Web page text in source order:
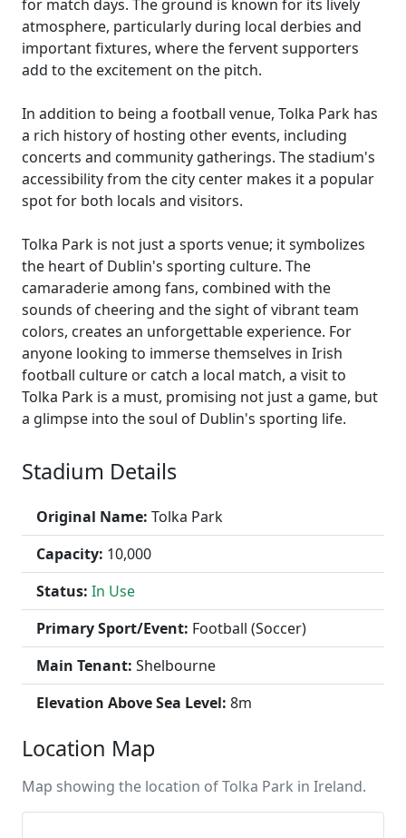
for match days. The ground is known for its lively
atmosphere, particularly during local derbies and
important fixtures, where the fervent supporters
add to the excitement on the pitch.
In addition to being a football venue, Tolka Park has
a rich history of hosting other events, including
concerts and community gatherings. The stadium's
accessibility from the city center makes it a popular
spot for both locals and visitors.
Tolka Park is not just a sports venue; it symbolizes
the heart of Dublin's sporting culture. The
camaraderie among fans, combined with the
sounds of cheering and the sight of vibrant team
colors, creates an unforgettable experience. For
anyone looking to immerse themselves in Irish
football culture or catch a local match, a visit to
Tolka Park is a must, promising not just a game, but
a glimpse into the soul of Dublin's sporting life.
Stadium Details
Original Name: Tolka Park
Capacity: 10,000
Status: In Use
Primary Sport/Event: Football (Soccer)
Main Tenant: Shelbourne
Elevation Above Sea Level: 8m
Location Map
Map showing the location of Tolka Park in Ireland.